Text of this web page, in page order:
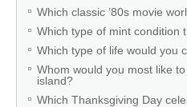
Which classic ’80s movie
Which type of mint condition
Which type of life would you
Whom would you most like
island?
Which Thanksgiving Day